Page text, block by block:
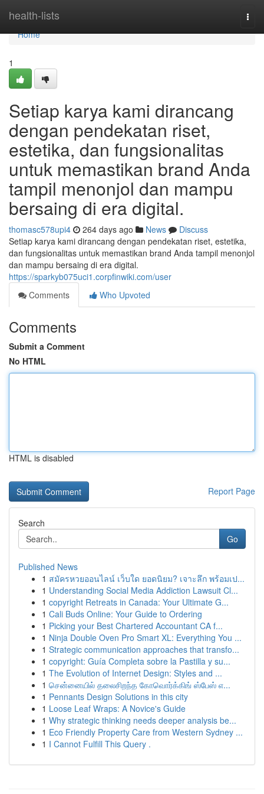
health-lists
Home
Home
1
Setiap karya kami dirancang
dengan pendekatan riset,
estetika, dan fungsionalitas
untuk memastikan brand Anda
tampil menonjol dan mampu
bersaing di era digital.
thomasc578upi4 264 days ago News
Discuss
Setiap karya kami dirancang dengan pendekatan riset, estetika,
dan fungsionalitas untuk memastikan brand Anda tampil menonjol
dan mampu bersaing di era digital.
https://sparkyb075uci1.corpfinwiki.com/user
Comments
Who Upvoted
Comments
Submit a Comment
No HTML
HTML is disabled
Report Page
Search
Go
Published News
1 สมัครหวยออนไลน์ เว็บใด ยอดนิยม? เจาะลึก พร้อมเป...
1 Understanding Social Media Addiction Lawsuit Cl...
1 copyright Retreats in Canada: Your Ultimate G...
1 Cali Buds Online: Your Guide to Ordering
1 Picking your Best Chartered Accountant CA f...
1 Ninja Double Oven Pro Smart XL: Everything You ...
1 Strategic communication approaches that transfo...
1 copyright: Guía Completa sobre la Pastilla y su...
1 The Evolution of Internet Design: Styles and ...
1 சென்னையில் தலைசிறந்த கோவொர்க்கிங் ஸ்பேஸ் எ...
1 Pennants Design Solutions in this city
1 Loose Leaf Wraps: A Novice's Guide
1 Why strategic thinking needs deeper analysis be...
1 Eco Friendly Property Care from Western Sydney ...
1 I Cannot Fulfill This Query .